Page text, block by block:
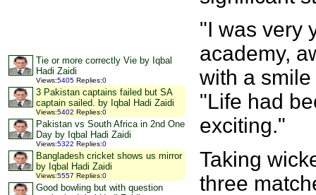
Tie or more correctly Vie by Iqbal
Hadi Zaidi
Views:5405 Replies:0
3 Pakistan captains failed but SA
captain sailed. by Iqbal Hadi Zaidi
Views:5402 Replies:0
Pakistan vs South Africa in 2nd One
Day by Iqbal Hadi Zaidi
Views:5322 Replies:0
Bangladesh cricket shows us mirror
by Iqbal Hadi Zaidi
Views:5557 Replies:0
Good bowling but with question
"I was very
academy,
with a
"Life had
exciting."
Taking
three